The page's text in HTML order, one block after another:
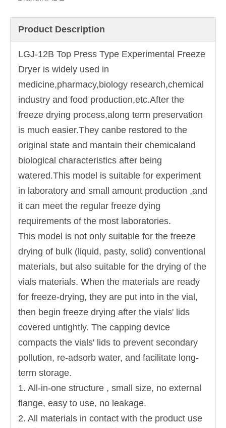
Product Description
LGJ-12B Top Press Type Experimental Freeze
Dryer is widely used in
medicine,pharmacy,biology research,chemical
industry and food production,etc.After the
freeze drying process,along term preservation
is much easier.They canbe restored to the
original state and mantain their chemicaland
biological characteristics after being
watered.This model is suitable for experiment
in laboratory and small amount production ,and
it can meet the regular freeze dying
requirements of the most laboratories.
This model is not only suitable for the freeze
drying of bulk (liquid, pasty, solid) conventional
materials, but also suitable for the drying of the
vials materials. When the materials are ready
for freeze-drying, they are put into in the vial,
then begin freeze drying after the vials' lids
covered untightly. The capping device
compacts the vials' lids to prevent secondary
pollution, re-adsorb water, and facilitate long-
term storage.
1. All-in-one structure , small size, no external
flange, easy to use, no leakage.
2. All materials in contact with the product use